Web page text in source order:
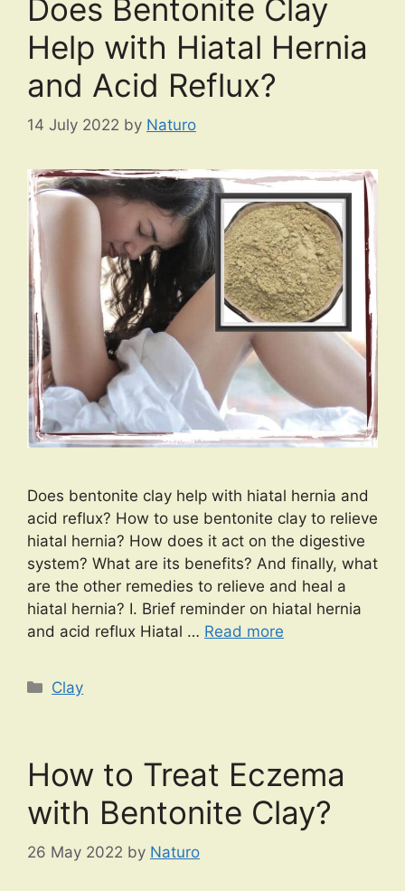
Does Bentonite Clay
Help with Hiatal Hernia
and Acid Reflux?
14 July 2022 by Naturo
Does bentonite clay help with hiatal hernia and
acid reflux? How to use bentonite clay to relieve
hiatal hernia? How does it act on the digestive
system? What are its benefits? And finally, what
are the other remedies to relieve and heal a
hiatal hernia? I. Brief reminder on hiatal hernia
and acid reflux Hiatal … Read more
Categories
Clay
How to Treat Eczema
with Bentonite Clay?
26 May 2022 by Naturo